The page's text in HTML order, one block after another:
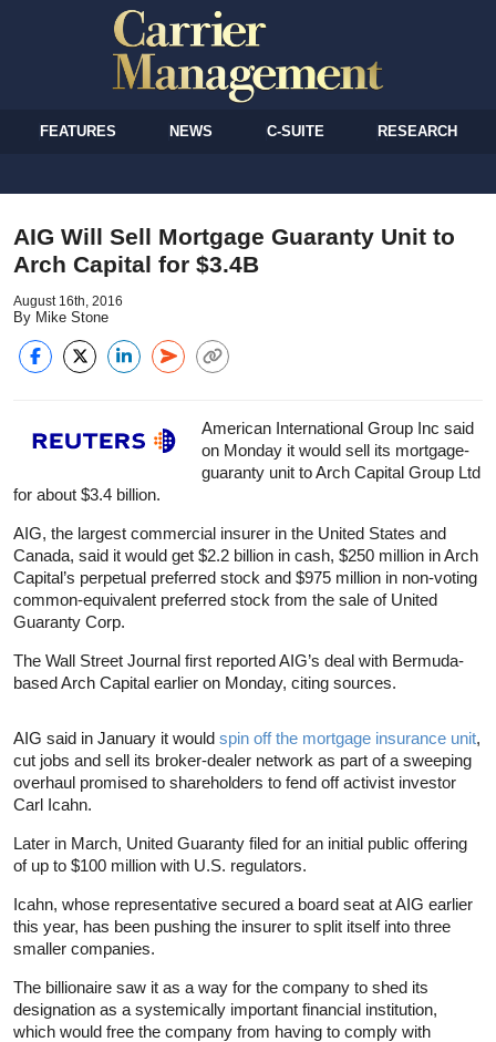
FEATURES NEWS C-SUITE RESEARCH
AIG Will Sell Mortgage Guaranty Unit to
Arch Capital for $3.4B
August 16th, 2016
By Mike Stone
American International Group Inc said
on Monday it would sell its mortgage-
guaranty unit to Arch Capital Group Ltd
for about $3.4 billion.
AIG, the largest commercial insurer in the United States and
Canada, said it would get $2.2 billion in cash, $250 million in Arch
Capital’s perpetual preferred stock and $975 million in non-voting
common-equivalent preferred stock from the sale of United
Guaranty Corp.
The Wall Street Journal first reported AIG’s deal with Bermuda-
based Arch Capital earlier on Monday, citing sources.
AIG said in January it would spin off the mortgage insurance unit,
cut jobs and sell its broker-dealer network as part of a sweeping
overhaul promised to shareholders to fend off activist investor
Carl Icahn.
Later in March, United Guaranty filed for an initial public offering
of up to $100 million with U.S. regulators.
Icahn, whose representative secured a board seat at AIG earlier
this year, has been pushing the insurer to split itself into three
smaller companies.
The billionaire saw it as a way for the company to shed its
designation as a systemically important financial institution,
which would free the company from having to comply with